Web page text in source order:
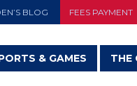
BLOG FEES PAYMENT
& GAMES THE